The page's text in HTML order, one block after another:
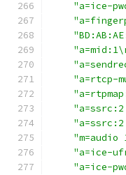
"a=ice-
"a=rtcp-
"m=audio
"a=ice-
"a=ice-